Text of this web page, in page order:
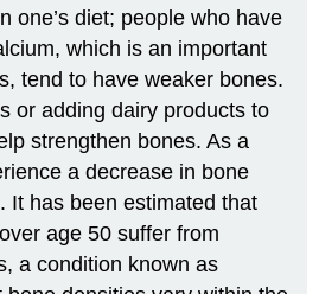
one’s diet; people who have
which is an important
tend to have weaker bones.
or adding dairy products to
strengthen bones. As a
a decrease in bone
It has been estimated that
age 50 suffer from
a condition known as